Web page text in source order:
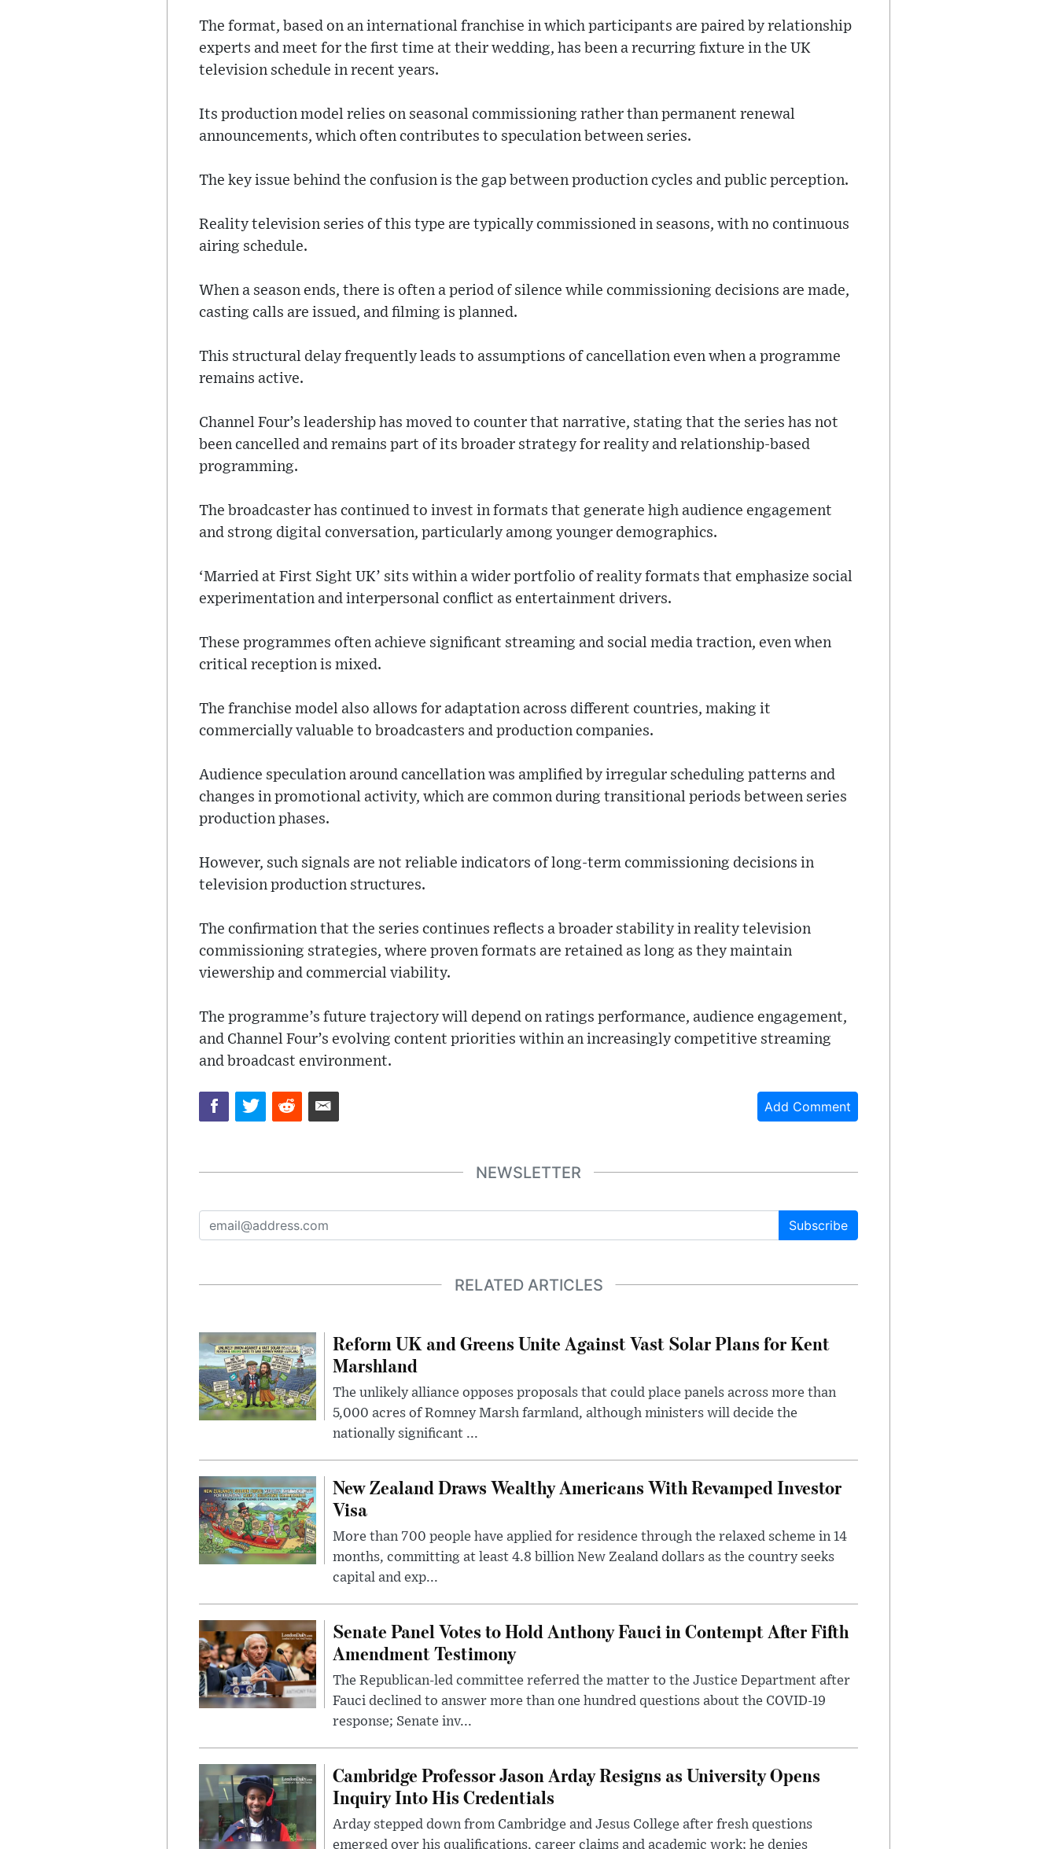
The format, based on an international franchise in which participants are paired by relationship
experts and meet for the first time at their wedding, has been a recurring fixture in the UK
television schedule in recent years.
Its production model relies on seasonal commissioning rather than permanent renewal
announcements, which often contributes to speculation between series.
The key issue behind the confusion is the gap between production cycles and public perception.
Reality television series of this type are typically commissioned in seasons, with no continuous
airing schedule.
When a season ends, there is often a period of silence while commissioning decisions are made,
casting calls are issued, and filming is planned.
This structural delay frequently leads to assumptions of cancellation even when a programme
remains active.
Channel Four’s leadership has moved to counter that narrative, stating that the series has not
been cancelled and remains part of its broader strategy for reality and relationship-based
programming.
The broadcaster has continued to invest in formats that generate high audience engagement
and strong digital conversation, particularly among younger demographics.
‘Married at First Sight UK’ sits within a wider portfolio of reality formats that emphasize social
experimentation and interpersonal conflict as entertainment drivers.
These programmes often achieve significant streaming and social media traction, even when
critical reception is mixed.
The franchise model also allows for adaptation across different countries, making it
commercially valuable to broadcasters and production companies.
Audience speculation around cancellation was amplified by irregular scheduling patterns and
changes in promotional activity, which are common during transitional periods between series
production phases.
However, such signals are not reliable indicators of long-term commissioning decisions in
television production structures.
The confirmation that the series continues reflects a broader stability in reality television
commissioning strategies, where proven formats are retained as long as they maintain
viewership and commercial viability.
The programme’s future trajectory will depend on ratings performance, audience engagement,
and Channel Four’s evolving content priorities within an increasingly competitive streaming
and broadcast environment.
Add Comment
NEWSLETTER
Subscribe
RELATED ARTICLES
Reform UK and Greens Unite Against Vast Solar Plans for Kent
Marshland
The unlikely alliance opposes proposals that could place panels across more than
5,000 acres of Romney Marsh farmland, although ministers will decide the
nationally significant ...
New Zealand Draws Wealthy Americans With Revamped Investor
Visa
More than 700 people have applied for residence through the relaxed scheme in 14
months, committing at least 4.8 billion New Zealand dollars as the country seeks
capital and exp...
Senate Panel Votes to Hold Anthony Fauci in Contempt After Fifth
Amendment Testimony
The Republican-led committee referred the matter to the Justice Department after
Fauci declined to answer more than one hundred questions about the COVID-19
response; Senate inv...
Cambridge Professor Jason Arday Resigns as University Opens
Inquiry Into His Credentials
Arday stepped down from Cambridge and Jesus College after fresh questions
emerged over his qualifications, career claims and academic work; he denies